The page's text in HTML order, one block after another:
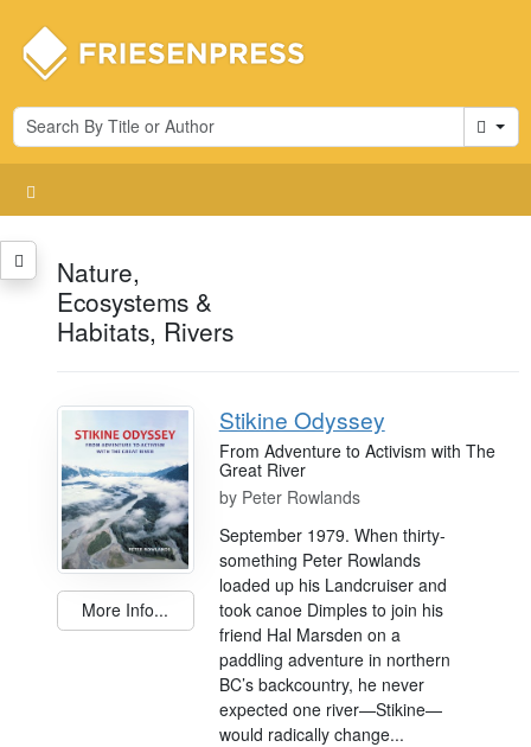
Cart
Nature,
Ecosystems &
Habitats, Rivers
More Info...
Stikine Odyssey
From Adventure to Activism with The
Great River
by Peter Rowlands
September 1979. When thirty-
something Peter Rowlands
loaded up his Landcruiser and
took canoe Dimples to join his
friend Hal Marsden on a
paddling adventure in northern
BC’s backcountry, he never
expected one river—Stikine—
would radically change...